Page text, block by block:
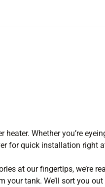
Whether you’re
for quick installation right
at our fingertips, we’re
your tank. We’ll sort you